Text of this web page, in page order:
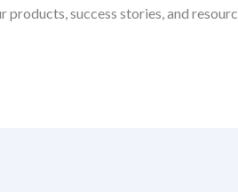
products, success stories, and